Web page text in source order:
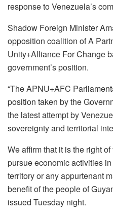
response to Venezuela’s
Shadow Foreign Minister
opposition coalition of A
Unity+Alliance For Change
government’s position.
“The APNU+AFC
position taken by the
the latest attempt by
sovereignty and territorial
We affirm that it is the right
pursue economic activities
territory or any appurtenant
benefit of the people of
issued Tuesday night.